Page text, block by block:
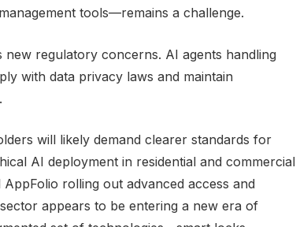
tools—remains a challenge.
new regulatory concerns. AI agents handling
with data privacy laws and maintain
will likely demand clearer standards for
AI deployment in residential and commercial
rolling out advanced access and
appears to be entering a new era of